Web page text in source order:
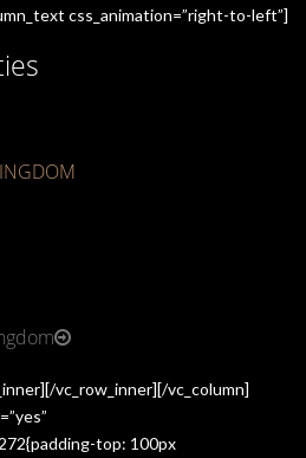
css_animation=”right-to-left”]
vc_row_inner][/vc_column]
top: 100px